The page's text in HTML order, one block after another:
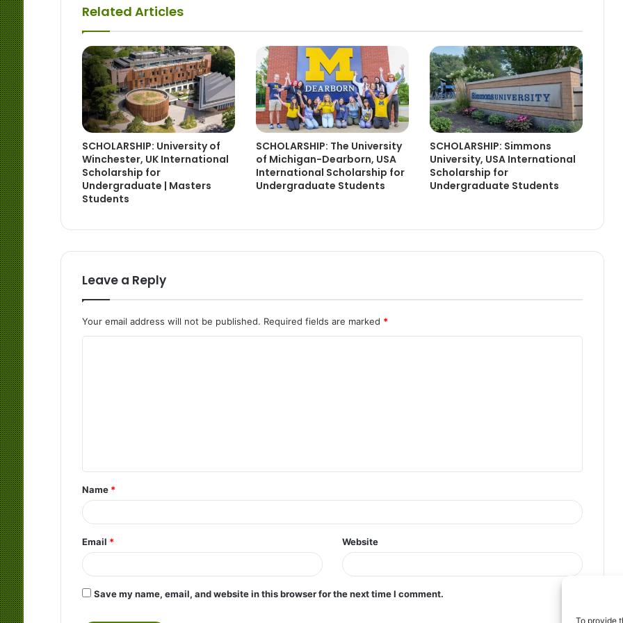
To provide
Related Articles
SCHOLARSHIP: University of
Winchester, UK International
Scholarship for
Undergraduate | Masters
Students
SCHOLARSHIP: The University
of Michigan-Dearborn, USA
International Scholarship for
Undergraduate Students
SCHOLARSHIP: Simmons
University, USA International
Scholarship for
Undergraduate Students
Leave a Reply
Your email address will not be published. Required fields are marked *
t
*
Name *
Email * Website
Save my name, email, and website in this browser for the next time I comment.